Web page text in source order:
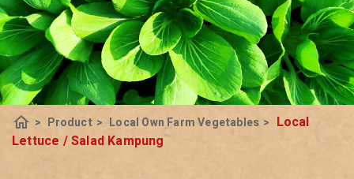
home > Product > Local Own Farm Vegetables > Local
Lettuce / Salad Kampung